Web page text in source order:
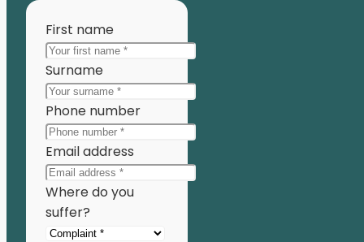
First name
Surname
Phone number
Email address
Where do you
suffer?